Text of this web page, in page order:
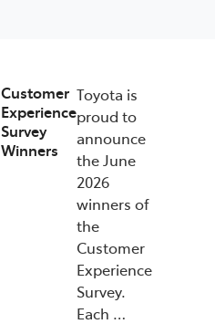
Customer
Experience
Survey
Winners
Toyota is
proud to
announce
the June
2026
winners of
the
Customer
Experience
Survey.
Each …